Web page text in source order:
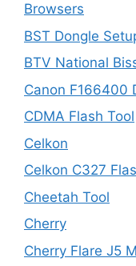
Browsers
BST Dongle
BTV National
Canon F166400
CDMA Flash Tool
Celkon
Celkon C327
Cheetah Tool
Cherry
Cherry Flare J5